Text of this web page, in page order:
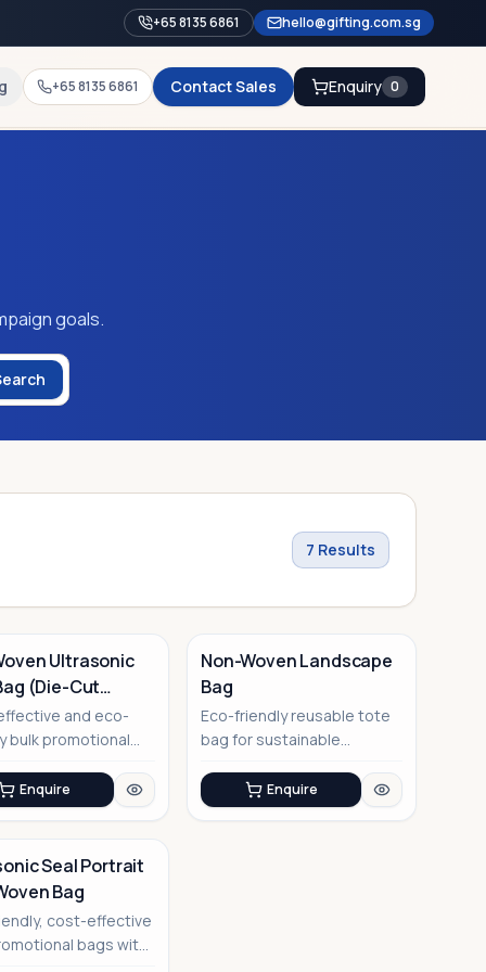
+65 8135 6861 hello@gifting.com.sg
+65 8135 6861 Contact Sales Enquiry 0
goals.
7 Results
Ultrasonic
(Die-Cut
and eco-
bulk promotional
sea...
Enquire
No Image
Non-Woven Landscape
Bag
Eco-friendly reusable tote
bag for sustainable
Enquire
Seal Portrait
Bag
cost-effective
bags with